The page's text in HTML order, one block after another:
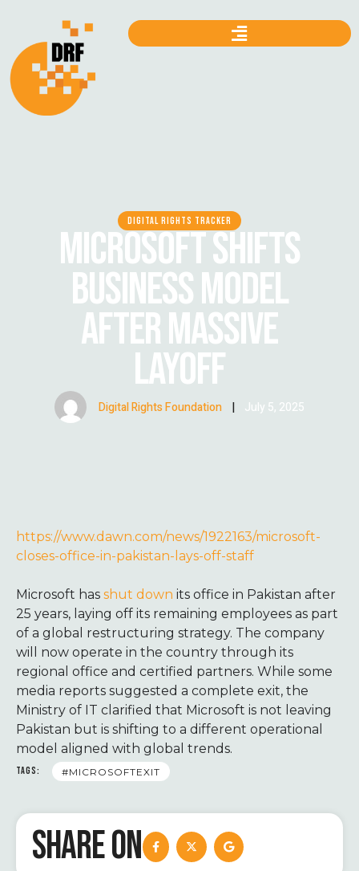
DIGITAL RIGHTS TRACKER
MICROSOFT SHIFTS
BUSINESS MODEL
AFTER MASSIVE
LAYOFF
Digital Rights Foundation | July 5, 2025
https://www.dawn.com/news/1922163/microsoft-
closes-office-in-pakistan-lays-off-staff
Microsoft has shut down its office in Pakistan after
25 years, laying off its remaining employees as part
of a global restructuring strategy. The company
will now operate in the country through its
regional office and certified partners. While some
media reports suggested a complete exit, the
Ministry of IT clarified that Microsoft is not leaving
Pakistan but is shifting to a different operational
model aligned with global trends.
TAGS: #MICROSOFTEXIT
SHARE ON